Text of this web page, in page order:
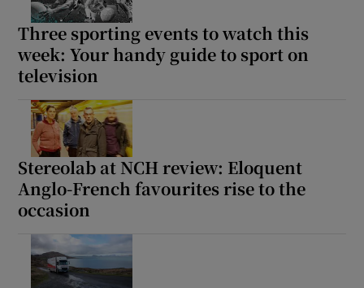
Three sporting events to watch this
week: Your handy guide to sport on
television
Stereolab at NCH review: Eloquent
Anglo-French favourites rise to the
occasion